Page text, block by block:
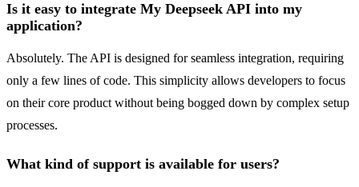
Is it easy to integrate My Deepseek API into my
application?
Absolutely. The API is designed for seamless integration, requiring
only a few lines of code. This simplicity allows developers to focus
on their core product without being bogged down by complex setup
processes.
What kind of support is available for users?